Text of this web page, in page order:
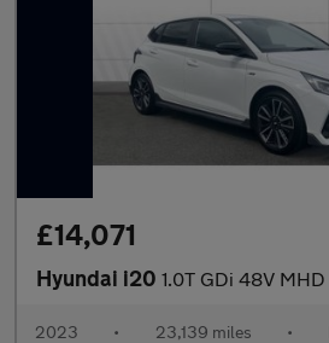
£14,071
Hyundai i20 1.0T GDi 48V MHD 120 N Line
2023 • 23,139 miles •